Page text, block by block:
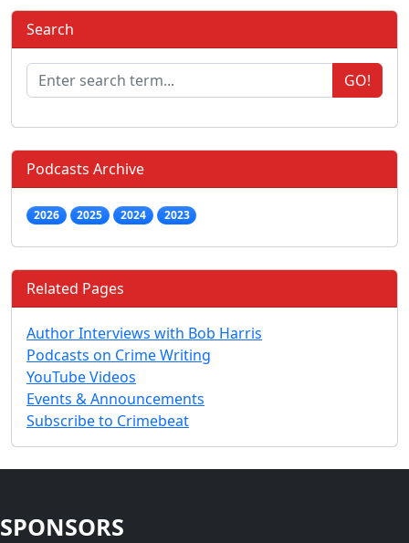
Search
GO!
Podcasts Archive
2026 2025 2024 2023
Related Pages
Author Interviews with Bob Harris
Podcasts on Crime Writing
YouTube Videos
Events & Announcements
Subscribe to Crimebeat
SPONSORS